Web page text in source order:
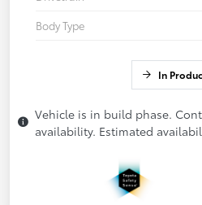
Body Type
In
Vehicle is in build phase.
availability. Estimated